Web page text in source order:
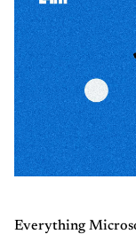
Everything